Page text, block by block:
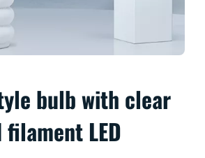
bulb with clear
LED